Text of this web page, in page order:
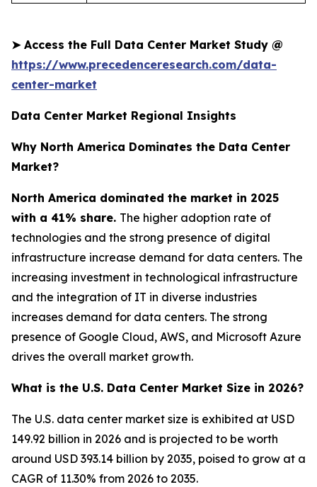
➤ Access the Full Data Center Market Study @
https://www.precedenceresearch.com/data-
center-market
Data Center Market Regional Insights
Why North America Dominates the Data Center
Market?
North America dominated the market in 2025
with a 41% share. The higher adoption rate of
technologies and the strong presence of digital
infrastructure increase demand for data centers. The
increasing investment in technological infrastructure
and the integration of IT in diverse industries
increases demand for data centers. The strong
presence of Google Cloud, AWS, and Microsoft Azure
drives the overall market growth.
What is the U.S. Data Center Market Size in 2026?
The U.S. data center market size is exhibited at USD
149.92 billion in 2026 and is projected to be worth
around USD 393.14 billion by 2035, poised to grow at a
CAGR of 11.30% from 2026 to 2035.